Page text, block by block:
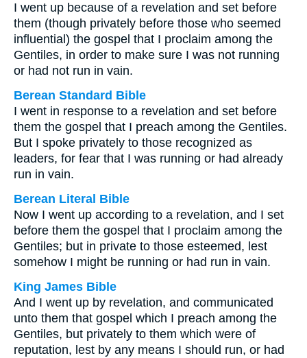
I went up because of a revelation and set before
them (though privately before those who seemed
influential) the gospel that I proclaim among the
Gentiles, in order to make sure I was not running
or had not run in vain.
Berean Standard Bible
I went in response to a revelation and set before
them the gospel that I preach among the Gentiles.
But I spoke privately to those recognized as
leaders, for fear that I was running or had already
run in vain.
Berean Literal Bible
Now I went up according to a revelation, and I set
before them the gospel that I proclaim among the
Gentiles; but in private to those esteemed, lest
somehow I might be running or had run in vain.
King James Bible
And I went up by revelation, and communicated
unto them that gospel which I preach among the
Gentiles, but privately to them which were of
reputation, lest by any means I should run, or had